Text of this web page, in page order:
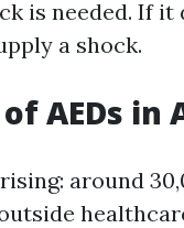
is needed. If
a shock.
AEDs in
around